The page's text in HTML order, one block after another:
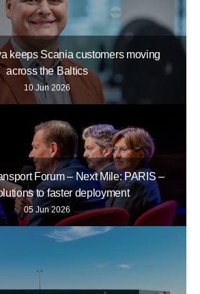
keeps Scania customers moving
across the Baltics
10 Jun 2026
Forum – Next Mile: PARIS –
to faster deployment
05 Jun 2026